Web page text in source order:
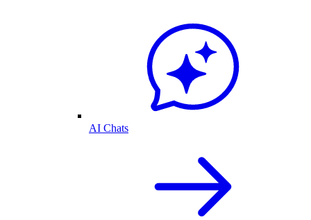
AI Chats